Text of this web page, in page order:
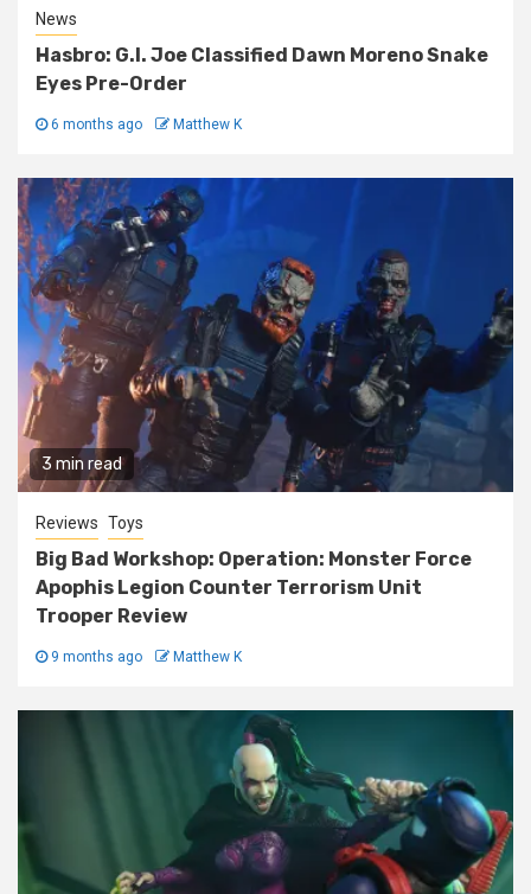
News
Hasbro: G.I. Joe Classified Dawn Moreno Snake
Eyes Pre-Order
6 months ago Matthew K
3 min read
Reviews Toys
Big Bad Workshop: Operation: Monster Force
Apophis Legion Counter Terrorism Unit
Trooper Review
9 months ago Matthew K